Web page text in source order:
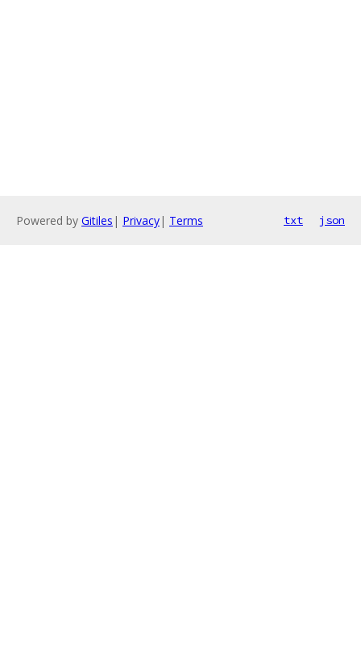
Powered by Gitiles | Privacy| Terms txt json